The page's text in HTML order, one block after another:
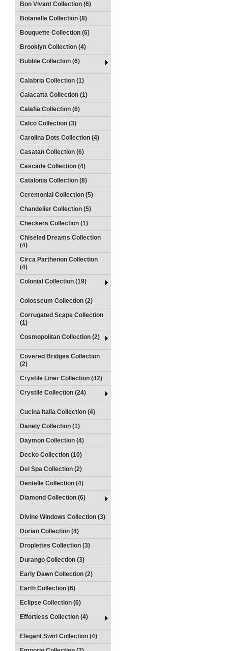
Bon Vivant Collection (6)
Botanelle Collection (8)
Bouquette Collection (6)
Brooklyn Collection (4)
Bubble Collection (6)
Calabria Collection (1)
Calacatta Collection (1)
Calafia Collection (6)
Calco Collection (3)
Carolina Dots Collection (4)
Casatan Collection (6)
Cascade Collection (4)
Catalonia Collection (8)
Ceremonial Collection (5)
Chandelier Collection (5)
Checkers Collection (1)
Chiseled Dreams Collection
(4)
Circa Parthenon Collection
(4)
Colonial Collection (19)
Colosseum Collection (2)
Corrugated Scape Collection
(1)
Cosmopolitan Collection (2)
Covered Bridges Collection
(2)
Crystile Liner Collection (42)
Crystile Collection (24)
Cucina Italia Collection (4)
Danely Collection (1)
Daymon Collection (4)
Decko Collection (10)
Del Spa Collection (2)
Dentelle Collection (4)
Diamond Collection (6)
Divine Windows Collection (3)
Dorian Collection (4)
Droplettes Collection (3)
Durango Collection (3)
Early Dawn Collection (2)
Earth Collection (6)
Eclipse Collection (6)
Effortless Collection (4)
Elegant Swirl Collection (4)